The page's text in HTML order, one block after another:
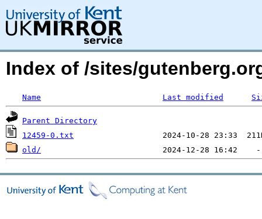
Index of /sites/
Name Last modified
Parent Directory
12459-0.txt
old/